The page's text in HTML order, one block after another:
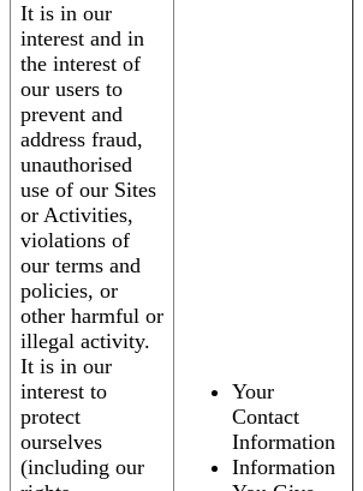
It is in our
interest and in
the interest of
our users to
prevent and
address fraud,
unauthorised
use of our Sites
or Activities,
violations of
our terms and
policies, or
other harmful or
illegal activity.
It is in our
interest to
protect
ourselves
(including our
Your
Contact
Information
Information